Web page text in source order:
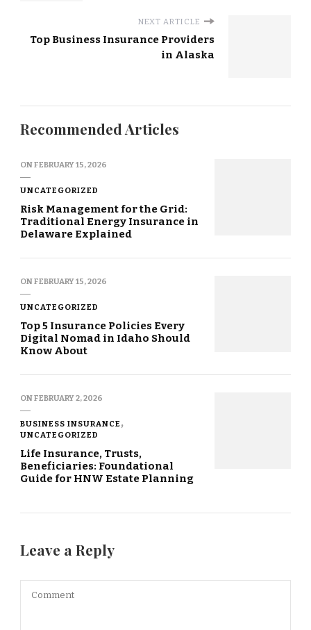
NEXT ARTICLE
Top Business Insurance Providers
in Alaska
Recommended Articles
ONFEBRUARY 15, 2026
UNCATEGORIZED
Risk Management for the Grid:
Traditional Energy Insurance in
Delaware Explained
ONFEBRUARY 15, 2026
UNCATEGORIZED
Top 5 Insurance Policies Every
Digital Nomad in Idaho Should
Know About
ONFEBRUARY 2, 2026
BUSINESS INSURANCE
UNCATEGORIZED
Life Insurance, Trusts,
Beneficiaries: Foundational
Guide for HNW Estate Planning
Leave a Reply